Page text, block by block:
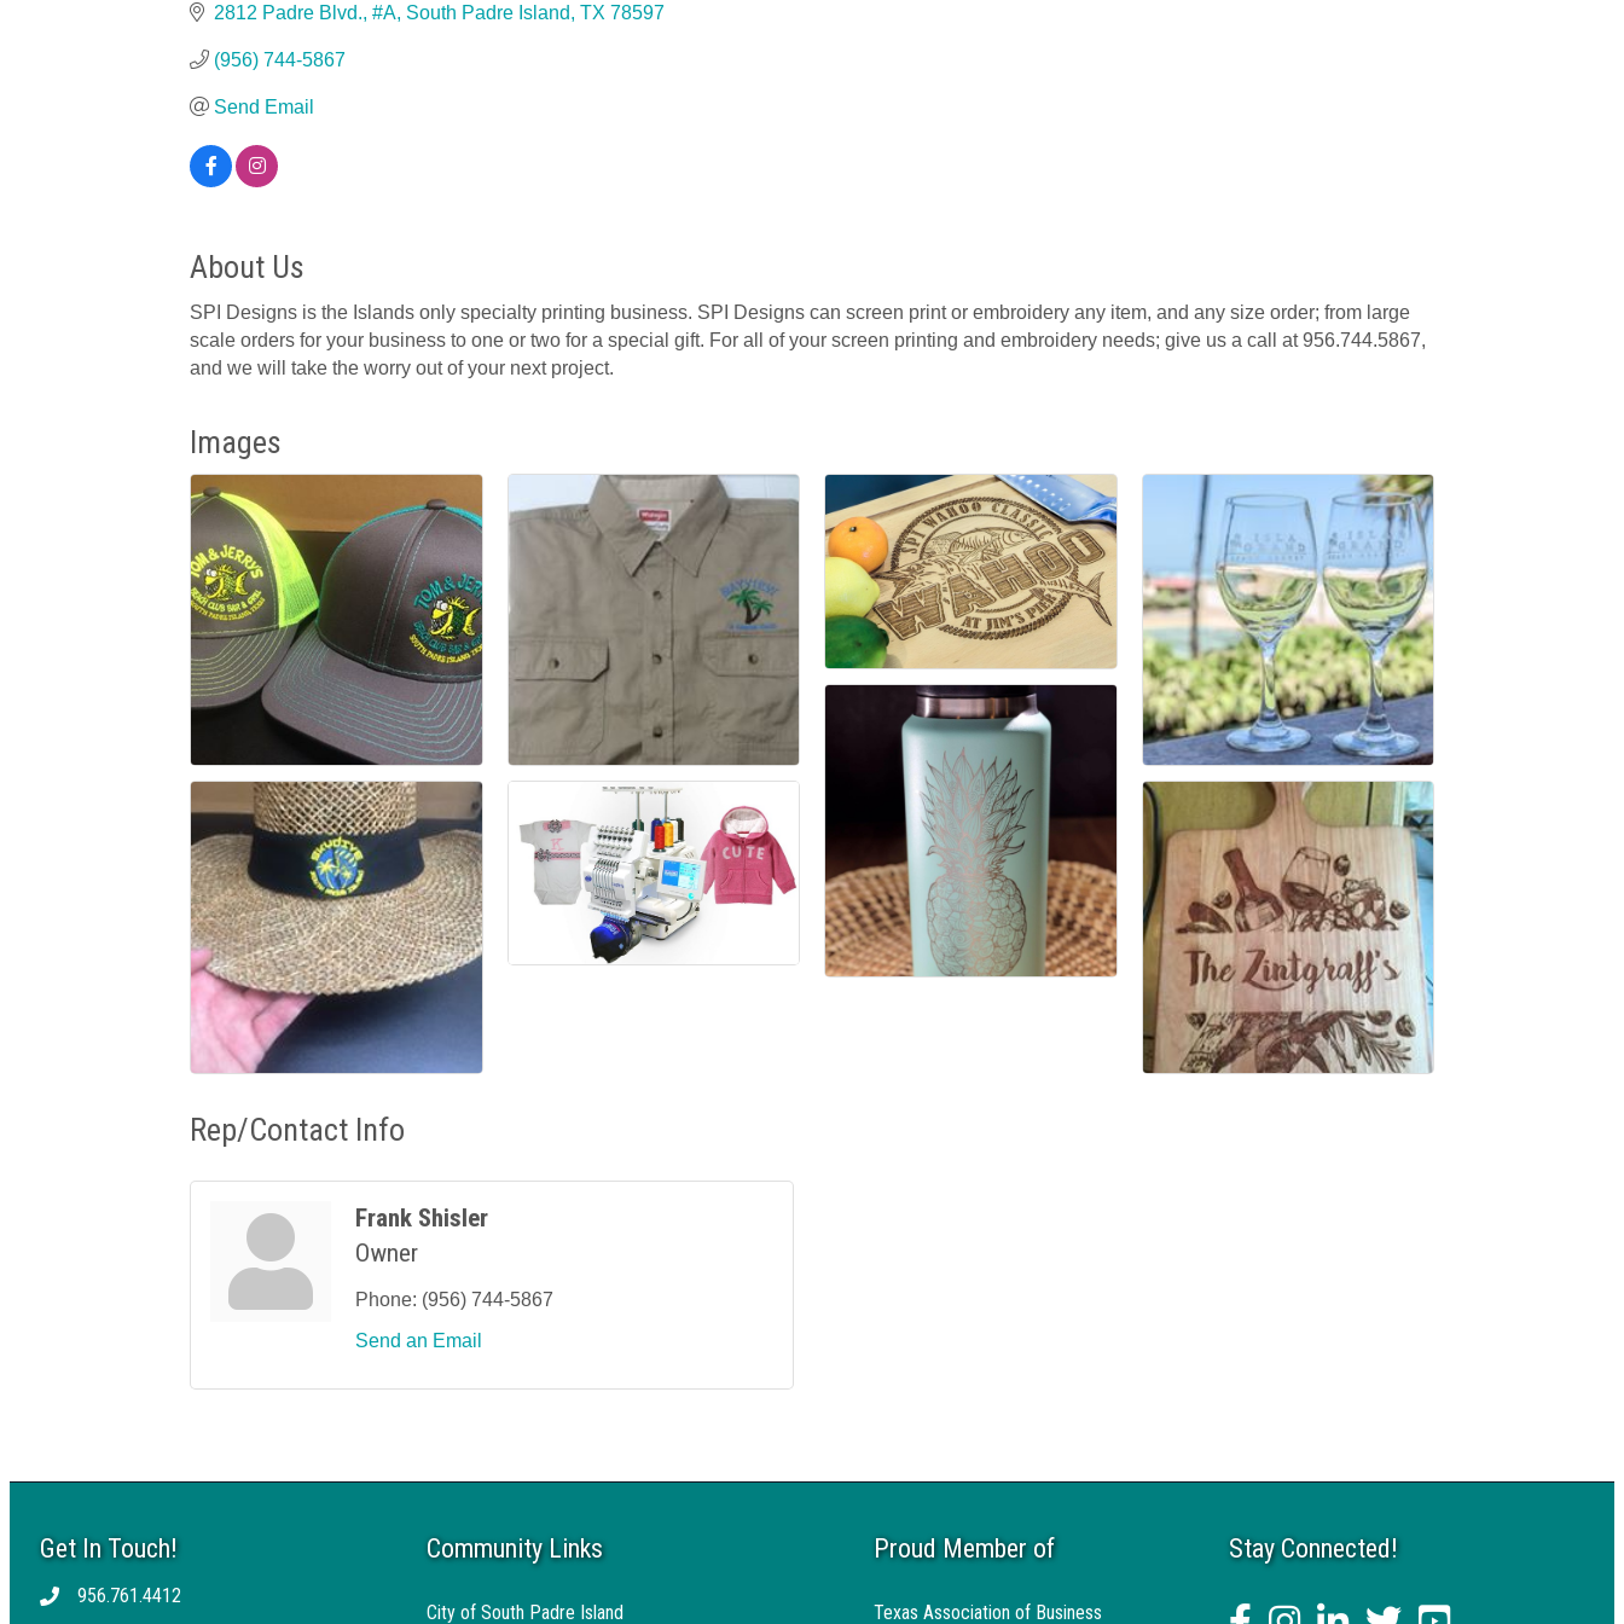
2812 Padre Blvd., #A South Padre Island TX 78597
(956) 744-5867
Send Email
About Us
SPI Designs is the Islands only specialty printing business. SPI Designs can screen print or embroidery any item, and any size order; from large
scale orders for your business to one or two for a special gift. For all of your screen printing and embroidery needs; give us a call at 956.744.5867,
and we will take the worry out of your next project.
Images
Rep/Contact Info
Frank Shisler
Owner
Phone: (956) 744-5867
Send an Email
Get In Touch!
Telephone956.761.4412
Community Links
City of South Padre Island
Proud Member of
Texas Association of Business
Stay Connected!
facebookInstagramlinked intwitter YouTube